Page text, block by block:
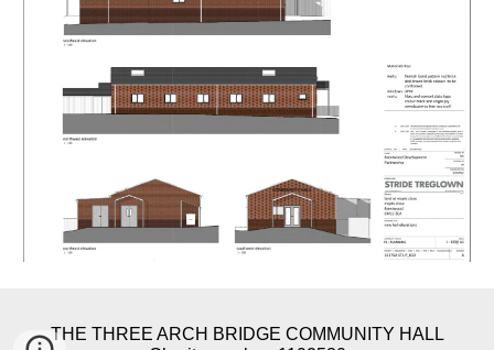
THE THREE ARCH BRIDGE COMMUNITY HALL